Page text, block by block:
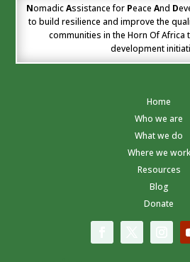
NomadicAssistance for Peace And D
to build resilience and improve the
communities in the Horn Of Africa
development
Home
Who we are
What we do
Where we work
Resources
Blog
Donate